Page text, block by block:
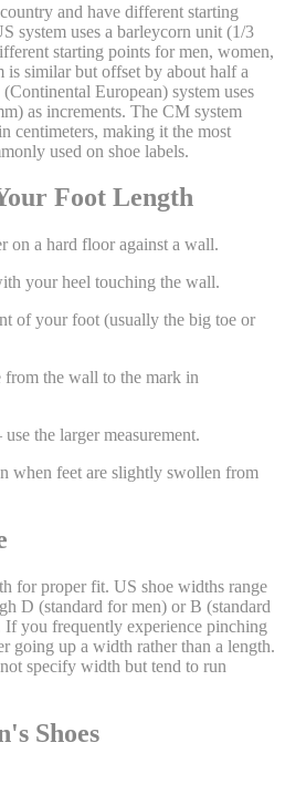
and have different starting
system uses a barleycorn unit (1/3
starting points for men, women,
similar but offset by about half a
European) system uses
as increments. The CM system
centimeters, making it the most
used on shoe labels.
Foot Length
on a hard floor against a wall.
your heel touching the wall.
of your foot (usually the big toe or
from the wall to the mark in
the larger measurement.
when feet are slightly swollen from
for proper fit. US shoe widths range
D (standard for men) or B (standard
you frequently experience pinching
going up a width rather than a length.
specify width but tend to run
Shoes